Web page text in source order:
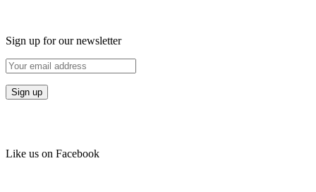
Sign up for our newsletter
Like us on Facebook